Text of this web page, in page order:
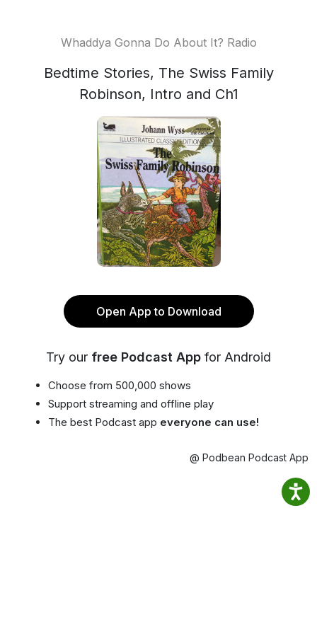
Whaddya Gonna Do About It? Radio
Bedtime Stories, The Swiss Family
Robinson, Intro and Ch1
Open App to Download
Try our free Podcast App for Android
Choose from 500,000 shows
Support streaming and offline play
The best Podcast app everyone can use!
@ Podbean Podcast App